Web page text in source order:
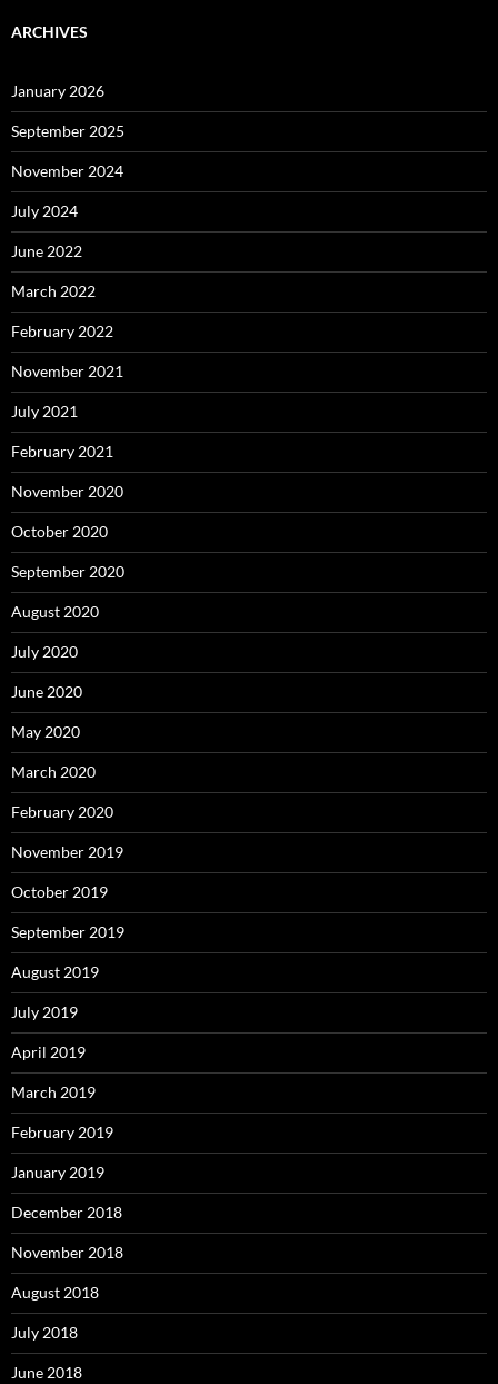
ARCHIVES
January 2026
September 2025
November 2024
July 2024
June 2022
March 2022
February 2022
November 2021
July 2021
February 2021
November 2020
October 2020
September 2020
August 2020
July 2020
June 2020
May 2020
March 2020
February 2020
November 2019
October 2019
September 2019
August 2019
July 2019
April 2019
March 2019
February 2019
January 2019
December 2018
November 2018
August 2018
July 2018
June 2018